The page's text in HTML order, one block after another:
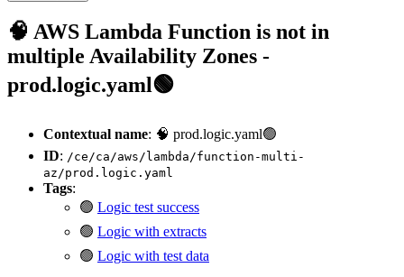
🧠 AWS Lambda Function is not in
multiple Availability Zones -
prod.logic.yaml🟢
Contextual name: 🧠 prod.logic.yaml🟢
ID: /ce/ca/aws/lambda/function-multi-
az/prod.logic.yaml
Tags:
🟢 Logic test success
🟢 Logic with extracts
🟢 Logic with test data